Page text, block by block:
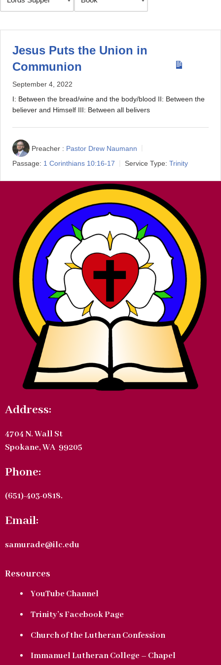
Jesus Puts the Union in
Communion
September 4, 2022
I: Between the bread/wine and the body/blood II: Between the
believer and Himself III: Between all belivers
Preacher : Pastor Drew Naumann
Passage: 1 Corinthians 10:16-17 Service Type: Trinity
Address:
4704 N. Wall St
Spokane, WA 99205
Phone:
(651)-403-0818.
Email:
samurade@ilc.edu
Resources
YouTube Channel
Trinity’s Facebook Page
Church of the Lutheran Confession
Immanuel Lutheran College – Chapel